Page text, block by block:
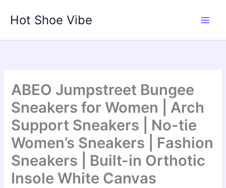
Hot Shoe Vibe
ABEO Jumpstreet Bungee
Sneakers for Women | Arch
Support Sneakers | No-tie
Women’s Sneakers | Fashion
Sneakers | Built-in Orthotic
Insole White Canvas